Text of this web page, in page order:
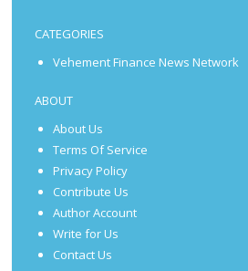
CATEGORIES
Vehement Finance News Network
ABOUT
About Us
Terms Of Service
Privacy Policy
Contribute Us
Author Account
Write for Us
Contact Us